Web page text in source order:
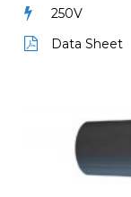
250V
Data Sheet